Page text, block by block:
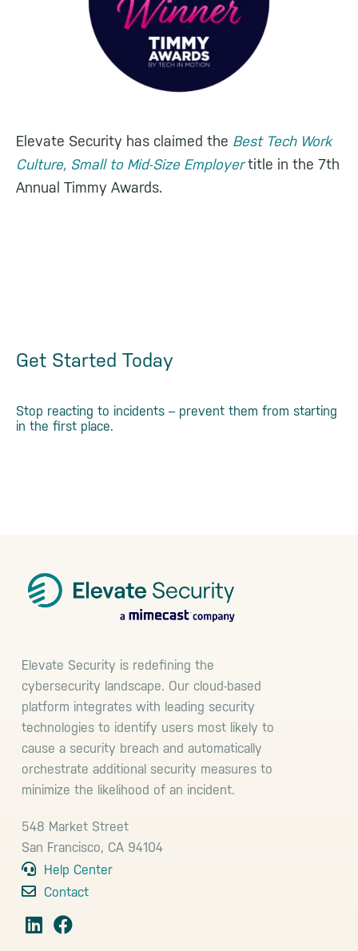
Elevate Security has claimed the Best Tech Work
Culture, Small to Mid-Size Employertitle in the 7th
Annual Timmy Awards.
Get Started Today
Stop reacting to incidents – prevent them from starting
in the first place.
Elevate Security is redefining the
cybersecurity landscape. Our cloud-based
platform integrates with leading security
technologies to identify users most likely to
cause a security breach and automatically
orchestrate additional security measures to
minimize the likelihood of an incident.
548 Market Street
San Francisco, CA 94104
Help Center
Contact